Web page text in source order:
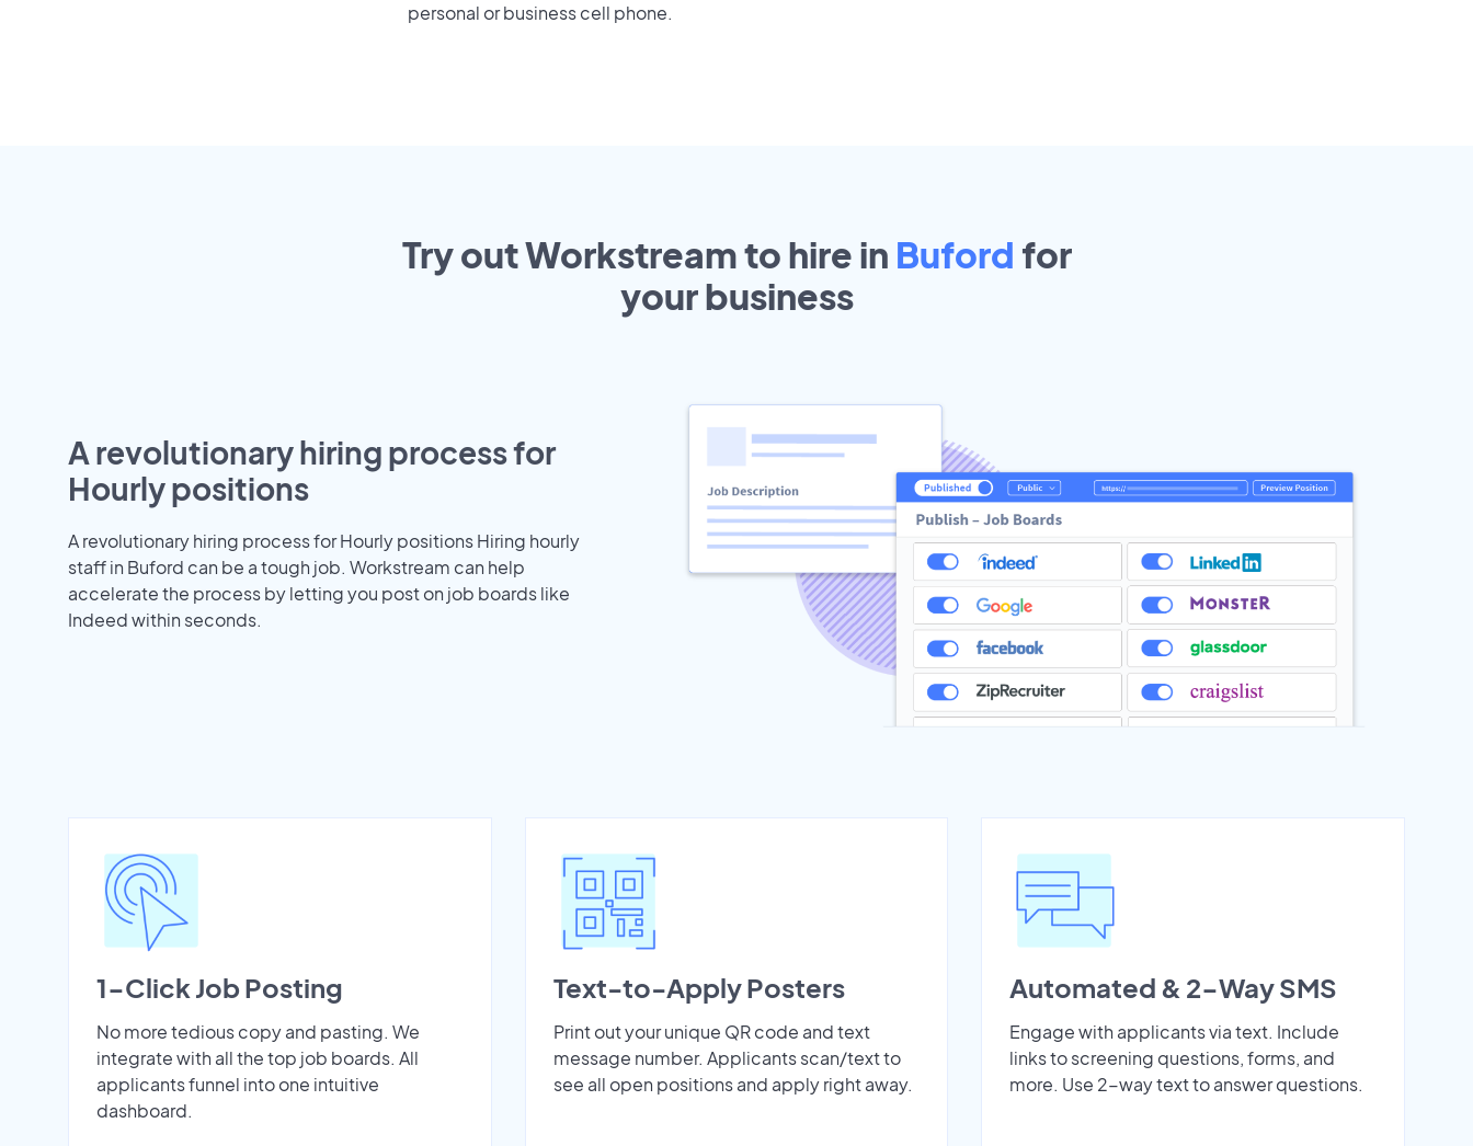
personal or business cell phone.
Try out Workstream to hire in Buford for
yourbusiness
A revolutionary hiring process for
Hourly positions
A revolutionary hiring process for Hourly positions Hiring hourly
staff in Buford can be a tough job. Workstream can help
accelerate the process by letting you post on job boards like
Indeed within seconds.
1-Click Job Posting
No more tedious copy and pasting. We
integrate with all the top job boards. All
applicants funnel into one intuitive
dashboard.
Text-to-Apply Posters
Print out your unique QR code and text
message number. Applicants scan/text to
see all open positions and apply right away.
Automated & 2-Way SMS
Engage with applicants via text. Include
links to screening questions, forms, and
more. Use 2-way text to answer questions.